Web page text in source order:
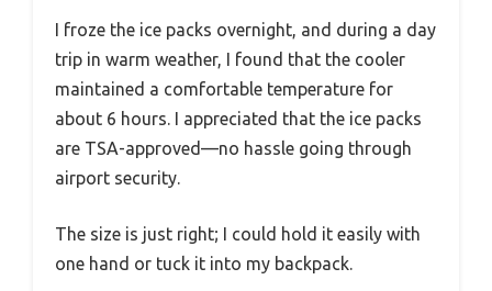
I froze the ice packs overnight, and during a day
trip in warm weather, I found that the cooler
maintained a comfortable temperature for
about 6 hours. I appreciated that the ice packs
are TSA-approved—no hassle going through
airport security.
The size is just right; I could hold it easily with
one hand or tuck it into my backpack.